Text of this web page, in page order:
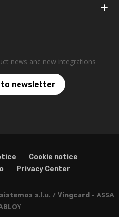
news and new integrations
to newsletter
Cookie notice
Privacy Center
s.l.u. / Vingcard- ASSA